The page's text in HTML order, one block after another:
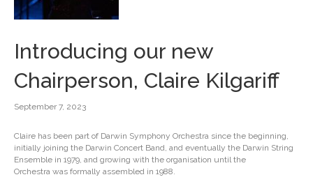
Introducing our new
Chairperson, Claire Kilgariff
September 7, 2023
Claire has been part of Darwin Symphony Orchestra since the beginning,
initially joining the Darwin Concert Band, and eventually the Darwin String
Ensemble in 1979, and growing with the organisation until the
Orchestra was formally assembled in 1988.